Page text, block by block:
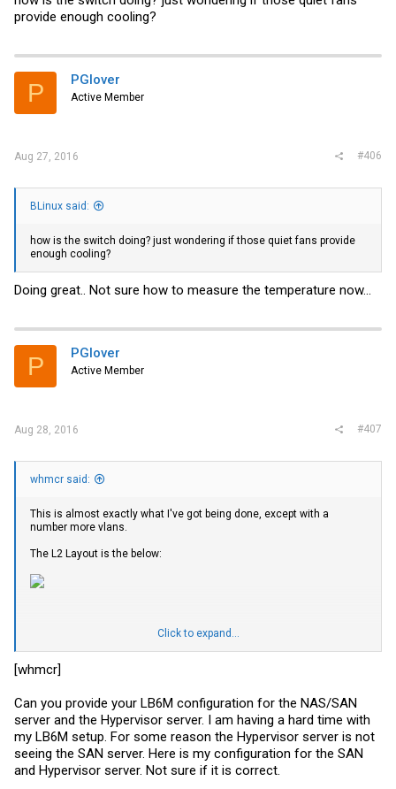
ailpage_o05_s00?ie=UTF8&psc=1
command.
Hopefully this will be helpful to others because I have gotten a lot of
support on this forum.
provide enough cooling?
P PGlover
Active Member
Aug 27, 2016 #406
BLinux said:
how is the switch doing? just wondering if those quiet fans provide
enough cooling?
Doing great.. Not sure how to measure the temperature now...
P PGlover
Active Member
Aug 28, 2016 #407
whmcr said:
This is almost exactly what I've got being done, except with a
number more vlans.
The L2 Layout is the below:
I've got a number of devices off the LB6M
NAS1 - LACP with 2x DACs (
the 10GB SFP Nic on a X10SDV-4C-7TP4F
a Intel x520-DA2 on a X10SDV-TLN4F
CCR - LACP with 2x DACs (FS.com30awg DAC - Generic Vendor
code) to a Mikrotik CCR1036-8g-2s+ <-- this is routing between the
VLANs
CRSCAB - Static LAG with 2x DAC (FS.com30awg DAC - Generic
Vednor code) to a Mikrotik CRS226-24G-2S+RM
Click to expand...
[whmcr]
Can you provide your LB6M configuration for the NAS/SAN
server and the Hypervisor server. I am having a hard time with
my LB6M setup. For some reason the Hypervisor server is not
seeing the SAN server. Here is my configuration for the SAN
and Hypervisor server. Not sure if it is correct.